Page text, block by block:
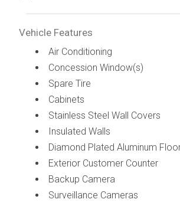
Vehicle Features
Air Conditioning
Concession Window(s)
Spare Tire
Cabinets
Stainless Steel Wall Covers
Insulated Walls
Diamond Plated Aluminum
Exterior Customer Counter
Backup Camera
Surveillance Cameras